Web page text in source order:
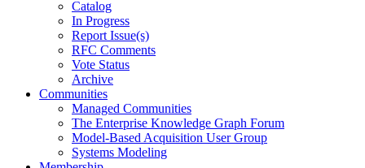
Catalog
In Progress
Report Issue(s)
RFC Comments
Vote Status
Archive
Communities
Managed Communities
The Enterprise Knowledge Graph Forum
Model-Based Acquisition User Group
Systems Modeling